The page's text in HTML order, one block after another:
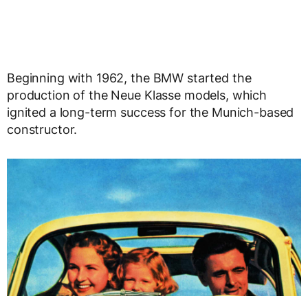
Beginning with 1962, the BMW started the
production of the Neue Klasse models, which
ignited a long-term success for the Munich-based
constructor.